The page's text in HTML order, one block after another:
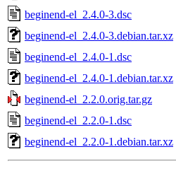
beginend-el_2.4.0-3.dsc
beginend-el_2.4.0-3.debian.tar.xz
beginend-el_2.4.0-1.dsc
beginend-el_2.4.0-1.debian.tar.xz
beginend-el_2.2.0.orig.tar.gz
beginend-el_2.2.0-1.dsc
beginend-el_2.2.0-1.debian.tar.xz